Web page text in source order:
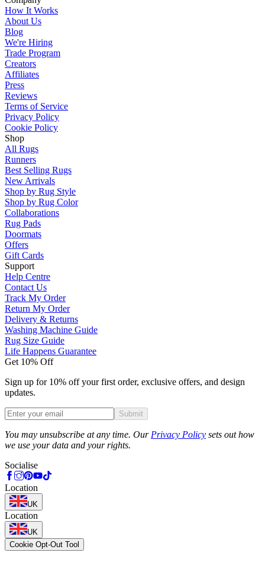
How It Works
About Us
Blog
We're Hiring
Trade Program
Creators
Affiliates
Press
Reviews
Terms of Service
Privacy Policy
Cookie Policy
Shop
All Rugs
Runners
Best Selling Rugs
New Arrivals
Shop by Rug Style
Shop by Rug Color
Collaborations
Rug Pads
Doormats
Offers
Gift Cards
Support
Help Centre
Contact Us
Track My Order
Return My Order
Delivery & Returns
Washing Machine Guide
Rug Size Guide
Life Happens Guarantee
Get 10% Off
Sign up for 10% off your first order, exclusive offers, and design
updates.
Submit
You may unsubscribe at any time. Our Privacy Policy sets out how
we use your data and your rights.
Socialise
Location
UK
Location
UK
Cookie Opt-Out Tool